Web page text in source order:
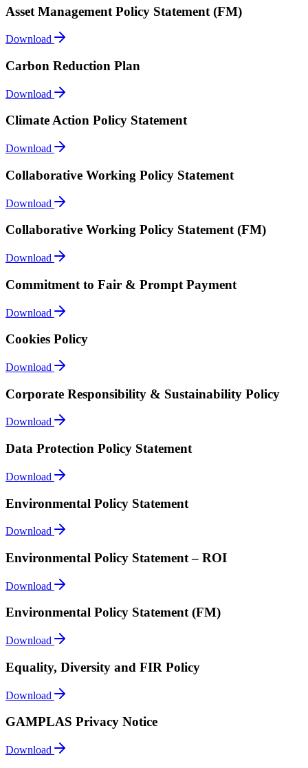
Asset Management Policy Statement (FM)
Download
Carbon Reduction Plan
Download
Climate Action Policy Statement
Download
Collaborative Working Policy Statement
Download
Collaborative Working Policy Statement (FM)
Download
Commitment to Fair & Prompt Payment
Download
Cookies Policy
Download
Corporate Responsibility & Sustainability Policy
Download
Data Protection Policy Statement
Download
Environmental Policy Statement
Download
Environmental Policy Statement – ROI
Download
Environmental Policy Statement (FM)
Download
Equality, Diversity and FIR Policy
Download
GAMPLAS Privacy Notice
Download